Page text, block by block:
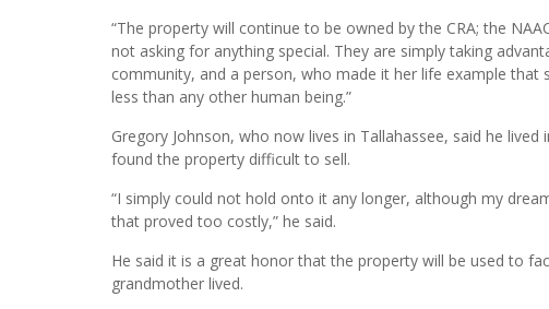
“The property will continue to be owned by the CRA; the
not asking for anything special. They are simply taking
community, and a person, who made it her life example
less than any other human being.”
Gregory Johnson, who now lives in Tallahassee, said he
found the property difficult to sell.
“I simply could not hold onto it any longer, although my
that proved too costly,” he said.
He said it is a great honor that the property will be used to
grandmother lived.